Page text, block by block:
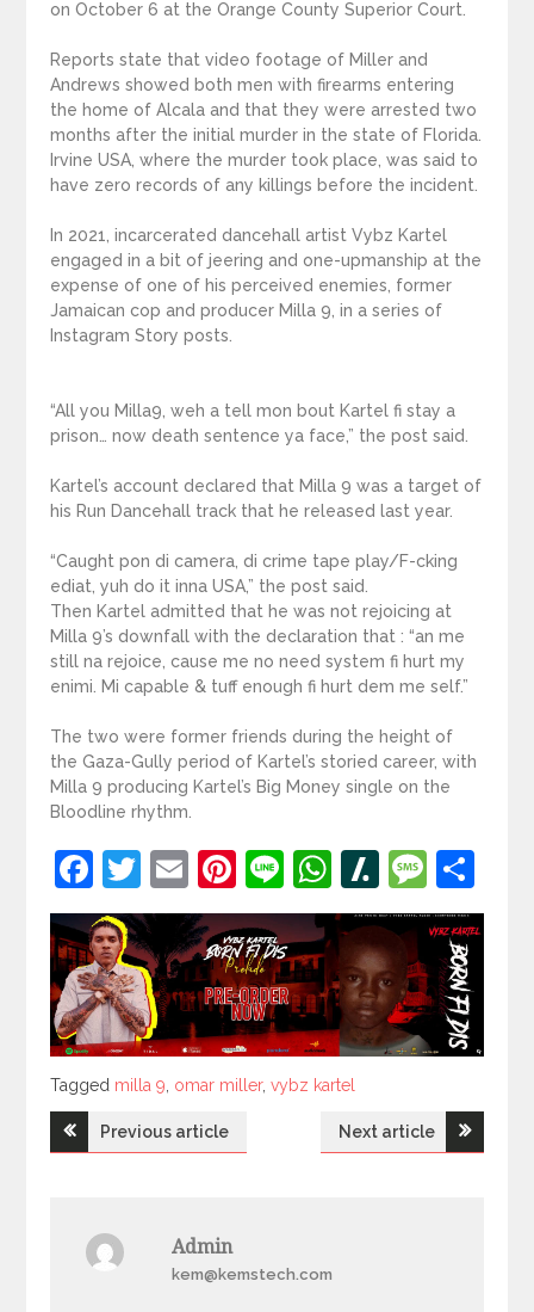
on October 6 at the Orange County Superior Court.
Reports state that video footage of Miller and
Andrews showed both men with firearms entering
the home of Alcala and that they were arrested two
months after the initial murder in the state of Florida.
Irvine USA, where the murder took place, was said to
have zero records of any killings before the incident.
In 2021, incarcerated dancehall artist Vybz Kartel
engaged in a bit of jeering and one-upmanship at the
expense of one of his perceived enemies, former
Jamaican cop and producer Milla 9, in a series of
Instagram Story posts.
“All you Milla9, weh a tell mon bout Kartel fi stay a
prison… now death sentence ya face,” the post said.
Kartel’s account declared that Milla 9 was a target of
his Run Dancehall track that he released last year.
“Caught pon di camera, di crime tape play/F-cking
ediat, yuh do it inna USA,” the post said.
Then Kartel admitted that he was not rejoicing at
Milla 9’s downfall with the declaration that : “an me
still na rejoice, cause me no need system fi hurt my
enimi. Mi capable & tuff enough fi hurt dem me self.”
The two were former friends during the height of
the Gaza-Gully period of Kartel’s storied career, with
Milla 9 producing Kartel’s Big Money single on the
Bloodline rhythm.
Facebook
Twitter
EmailPinterest
LineWhatsApp
Slashdot
Tagged
Tagged milla 9, omar miller,vybz kartel
PostPrevious article Next article
Admin
kem@kemstech.com